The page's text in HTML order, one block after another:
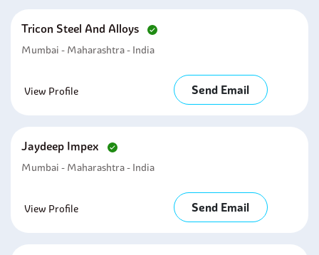
Tricon Steel And Alloys
Mumbai - Maharashtra - India
View Profile Send Email
Jaydeep Impex
Mumbai - Maharashtra - India
View Profile Send Email